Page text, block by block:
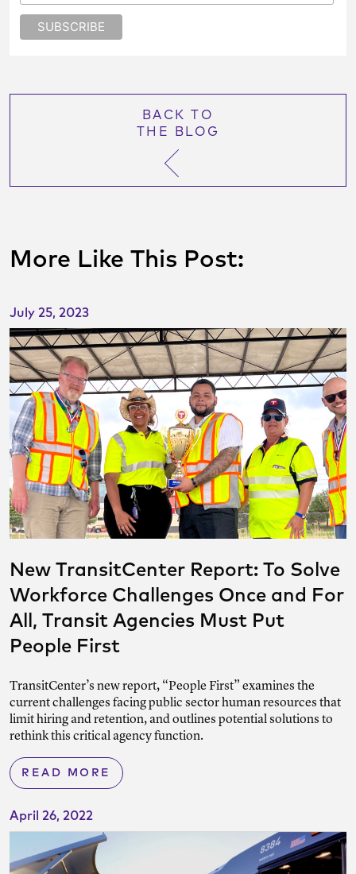
BACK TO
THE BLOG
More Like This Post:
July 25, 2023
New TransitCenter Report: To Solve
Workforce Challenges Once and For
All, Transit Agencies Must Put
People First
TransitCenter’s new report, “People First” examines the
current challenges facing public sector human resources that
limit hiring and retention, and outlines potential solutions to
rethink this critical agency function.
READ MORE
April 26, 2022